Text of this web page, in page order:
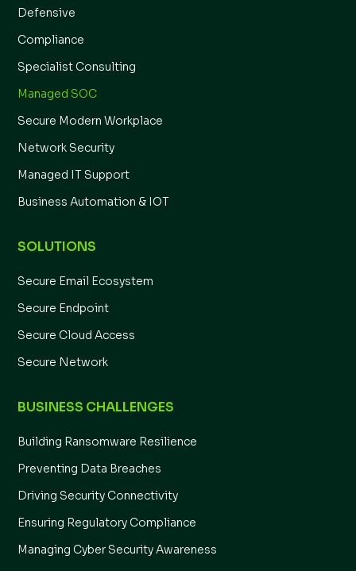
Defensive
Compliance
Specialist Consulting
Managed SOC
Secure Modern Workplace
Network Security
Managed IT Support
Business Automation & IOT
SOLUTIONS
Secure Email Ecosystem
Secure Endpoint
Secure Cloud Access
Secure Network
BUSINESS CHALLENGES
Building Ransomware Resilience
Preventing Data Breaches
Driving Security Connectivity
Ensuring Regulatory Compliance
Managing Cyber Security Awareness